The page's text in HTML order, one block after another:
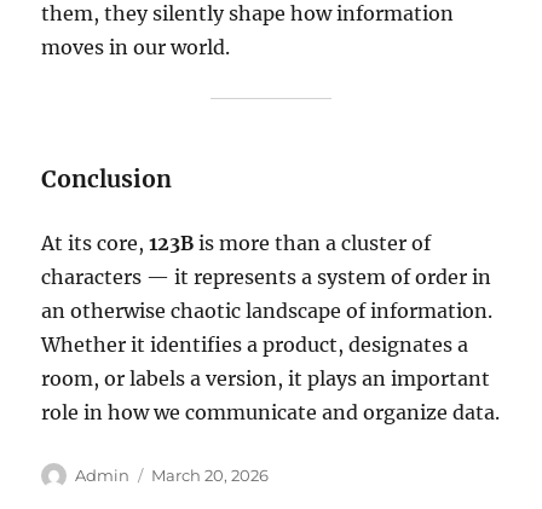
them, they silently shape how information
moves in our world.
Conclusion
At its core,123B is more than a cluster of
characters — it represents a system of order in
an otherwise chaotic landscape of information.
Whether it identifies a product, designates a
room, or labels a version, it plays an important
role in how we communicate and organize data.
Author
Admin
Posted
March 20, 2026